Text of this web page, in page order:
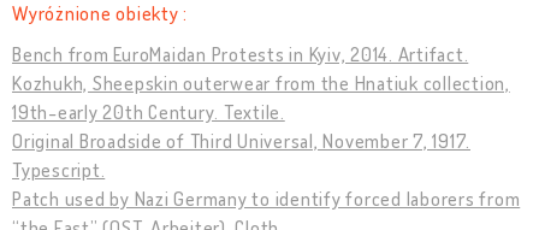
Wyróżnione obiekty :
Bench from EuroMaidan Protests in Kyiv, 2014. Artifact.
Kozhukh, Sheepskin outerwear from the Hnatiuk collection,
19th-early 20th Century. Textile.
Original Broadside of Third Universal, November 7, 1917.
Typescript.
Patch used by Nazi Germany to identify forced laborers from